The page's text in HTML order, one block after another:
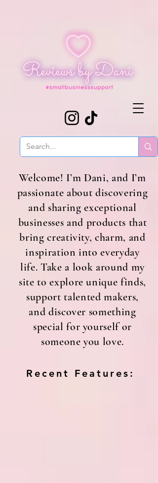
Welcome! I’m Dani, and I’m
passionate about discovering
and sharing exceptional
businesses and products that
bring creativity, charm, and
inspiration into everyday
life. Take a look around my
site to explore unique finds,
support talented makers,
and discover something
special for yourself or
someone you love.
Recent Features: